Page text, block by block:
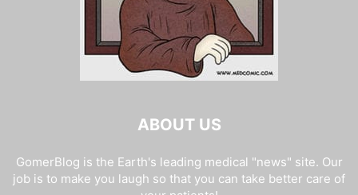
ABOUT US
GomerBlog is the Earth's leading medical "news" site. Our
job is to make you laugh so that you can take better care of